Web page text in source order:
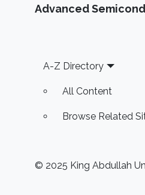
Advanced
Footer
A-Z Directory
All Content
Browse Related
© 2025 King Abdullah